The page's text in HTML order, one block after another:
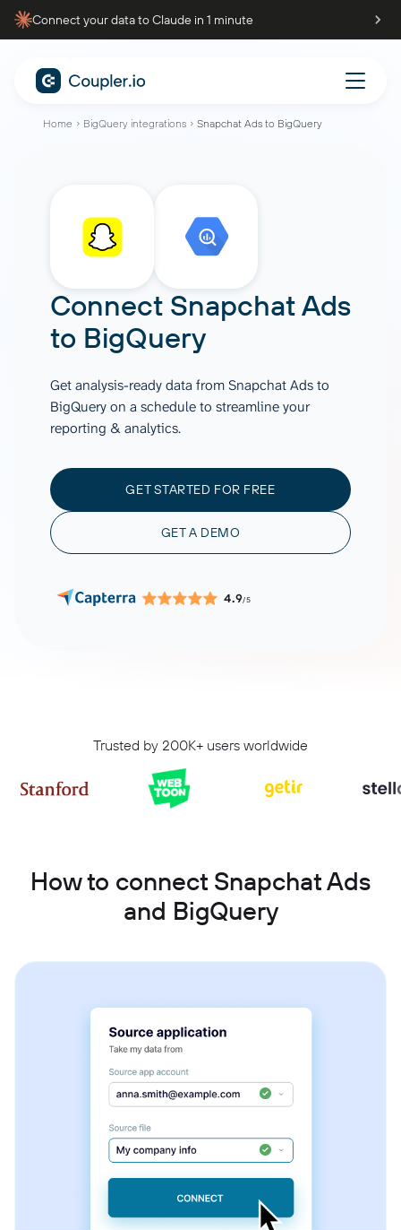
Connect your data to Claude in 1 minute
Home BigQuery integrations Snapchat Ads to BigQuery
Connect Snapchat Ads
to BigQuery
Get analysis-ready data from Snapchat Ads to
BigQuery on a schedule to streamline your
reporting & analytics.
GET STARTED FOR FREE
GET A DEMO
4.9/5
Trusted by 200K+ users worldwide
How to connect Snapchat Ads
and BigQuery